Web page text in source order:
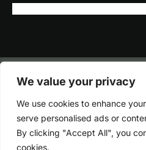
We value your privacy
We use cookies to enhance
serve personalised ads or
By clicking "Accept All", you
cookies.